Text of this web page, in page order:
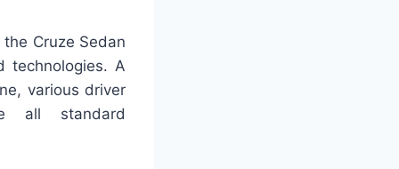
Cruze Sedan
technologies. A
various driver
all standard